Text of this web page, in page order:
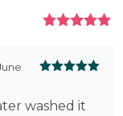
OF 5
washed it